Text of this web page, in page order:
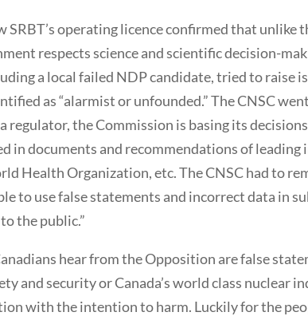
SRBT’s operating licence confirmed that
respects science and scientific decision-
a local failed NDP candidate, tried to raise
as “alarmist or unfounded.” The CNSC
regulator, the Commission is basing its
in documents and recommendations of
Health Organization, etc. The CNSC had to
to use false statements and incorrect data in
the public.”
hear from the Opposition are false
and security or Canada’s world class nuclear
with the intention to harm. Luckily for the